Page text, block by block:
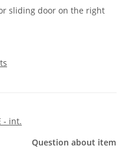
sliding door on the right
- int.
Question about item